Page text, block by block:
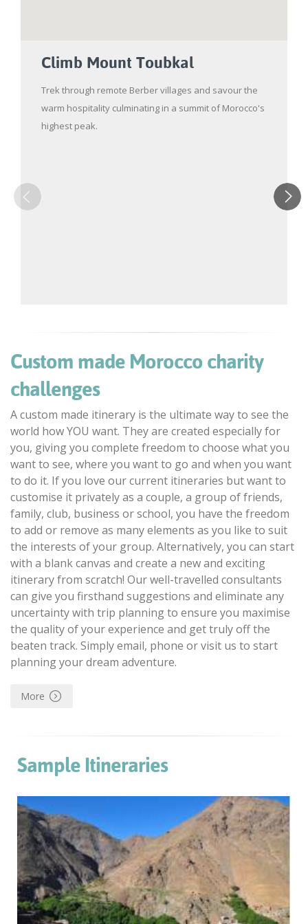
Climb Mount Toubkal
Trek through remote Berber villages and savour the
warm hospitality culminating in a summit of Morocco's
highest peak.
Custom made Morocco charity
challenges
A custom made itinerary is the ultimate way to see the
world how YOU want. They are created especially for
you, giving you complete freedom to choose what you
want to see, where you want to go and when you want
to do it. If you love our current itineraries but want to
customise it privately as a couple, a group of friends,
family, club, business or school, you have the freedom
to add or remove as many elements as you like to suit
the interests of your group. Alternatively, you can start
with a blank canvas and create a new and exciting
itinerary from scratch! Our well-travelled consultants
can give you firsthand suggestions and eliminate any
uncertainty with trip planning to ensure you maximise
the quality of your experience and get truly off the
beaten track. Simply email, phone or visit us to start
planning your dream adventure.
More
Sample Itineraries